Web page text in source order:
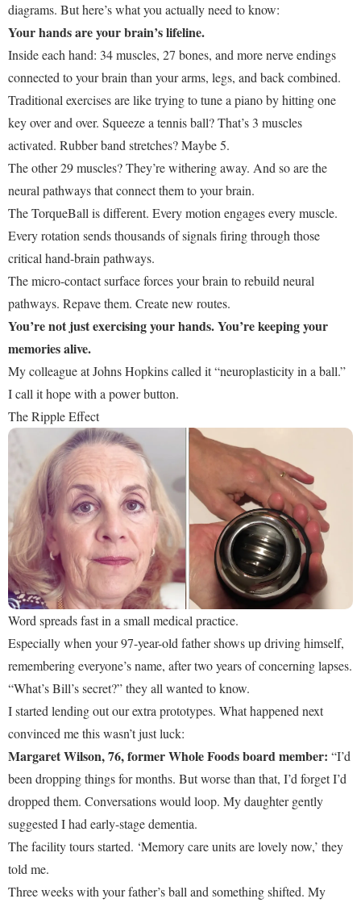
diagrams. But here’s what you actually need to know:
Your hands are your brain’s lifeline.
Inside each hand: 34 muscles, 27 bones, and more nerve endings
connected to your brain than your arms, legs, and back combined.
Traditional exercises are like trying to tune a piano by hitting one
key over and over. Squeeze a tennis ball? That’s 3 muscles
activated. Rubber band stretches? Maybe 5.
The other 29 muscles? They’re withering away. And so are the
neural pathways that connect them to your brain.
The TorqueBall is different. Every motion engages every muscle.
Every rotation sends thousands of signals firing through those
critical hand-brain pathways.
The micro-contact surface forces your brain to rebuild neural
pathways. Repave them. Create new routes.
You’re not just exercising your hands. You’re keeping your
memories alive.
My colleague at Johns Hopkins called it “neuroplasticity in a ball.”
I call it hope with a power button.
The Ripple Effect
Word spreads fast in a small medical practice.
Especially when your 97-year-old father shows up driving himself,
remembering everyone’s name, after two years of concerning lapses.
“What’s Bill’s secret?” they all wanted to know.
I started lending out our extra prototypes. What happened next
convinced me this wasn’t just luck:
Margaret Wilson, 76, former Whole Foods board member: “I’d
been dropping things for months. But worse than that, I’d forget I’d
dropped them. Conversations would loop. My daughter gently
suggested I had early-stage dementia.
The facility tours started. ‘Memory care units are lovely now,’ they
told me.
Three weeks with your father’s ball and something shifted. My